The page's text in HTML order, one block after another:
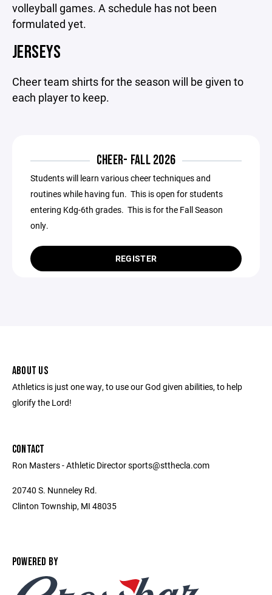
volleyball games. A schedule has not been
formulated yet.
JERSEYS
Cheer team shirts for the season will be given to
each player to keep.
CHEER- FALL 2026
Students will learn various cheer techniques and
routines while having fun. This is open for students
entering Kdg-6th grades. This is for the Fall Season
only.
REGISTER
ABOUT US
Athletics is just one way, to use our God given abilities, to help
glorify the Lord!
CONTACT
Ron Masters - Athletic Director sports@stthecla.com
20740 S. Nunneley Rd.
Clinton Township, MI 48035
POWERED BY